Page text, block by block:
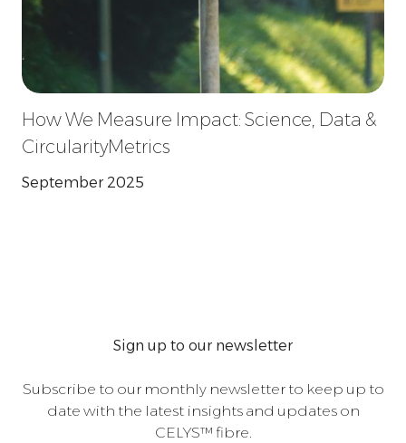
How We Measure Impact: Science, Data &
CircularityMetrics
September 2025
Sign up to our newsletter
Subscribe to our monthly newsletter to keep up to
date with the latest insights and updates on
CELYS™ fibre.